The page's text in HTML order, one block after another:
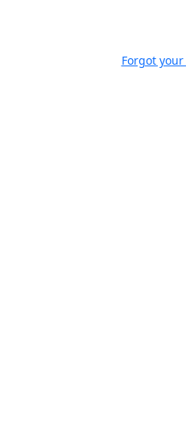
Forgot